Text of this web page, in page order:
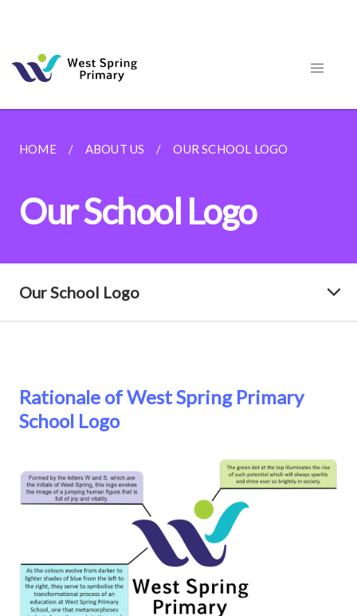
HOME ABOUT US OUR SCHOOL LOGO
Our School Logo
Our School Logo
Rationale of West Spring Primary
School Logo